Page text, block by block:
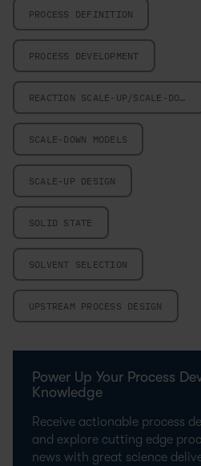
PROCESS DEFINITION
PROCESS DEVELOPMENT
REACTION SCALE-UP/SCALE-DOWN
SCALE-DOWN MODELS
SCALE-UP DESIGN
SOLID STATE
SOLVENT SELECTION
UPSTREAM PROCESS DESIGN
Power Up Your Process
Knowledge
Receive actionable process
and explore cutting edge
news with great science